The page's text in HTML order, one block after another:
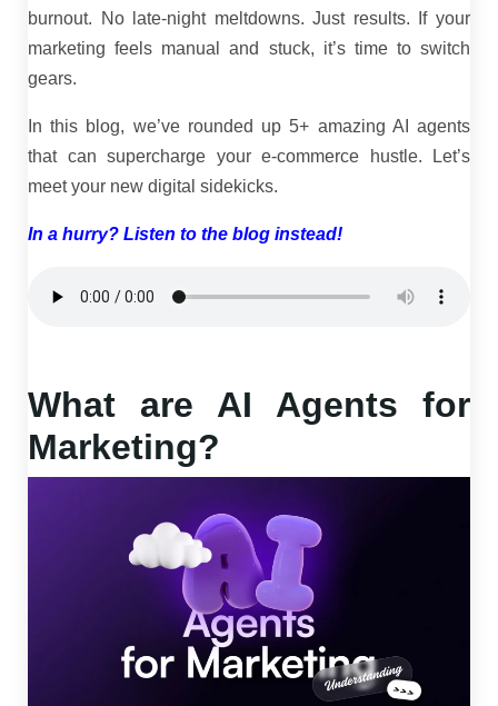
burnout. No late-night meltdowns. Just results. If your
marketing feels manual and stuck, it’s time to switch
gears.
In this blog, we’ve rounded up 5+ amazing AI agents
that can supercharge your e-commerce hustle. Let’s
meet your new digital sidekicks.
In a hurry? Listen to the blog instead!
What are AI Agents for
Marketing?